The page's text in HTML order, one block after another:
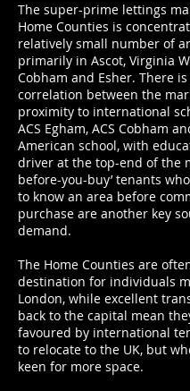
The super-prime lettings
Home Counties is
relatively small number of
primarily in Ascot, Virginia
Cobham and Esher. There
correlation between the
proximity to international
ACS Egham, ACS Cobham
American school, with
driver at the top-end of the
before-you-buy’ tenants
to know an area before
purchase are another key
demand.
The Home Counties are
destination for individuals
London, while excellent
back to the capital mean
favoured by international
to relocate to the UK, but
keen for more space.